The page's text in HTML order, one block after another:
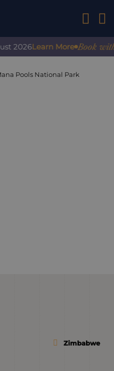
01242
Learn More Book with
Pools National Park
Zimbabwe